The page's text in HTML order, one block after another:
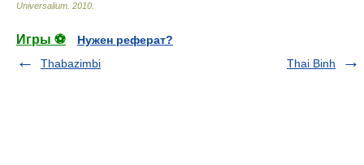
Universalium 2010
Игры ⚽
Нужен реферат?
Thabazimbi
Thai Binh